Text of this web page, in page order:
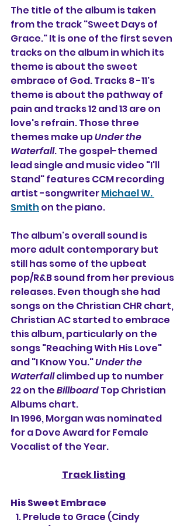
The title of the album is taken
from the track "Sweet Days of
Grace." It is one of the first seven
tracks on the album in which its
theme is about the sweet
embrace of God. Tracks 8 -11's
theme is about the pathway of
pain and tracks 12 and 13 are on
love's refrain. Those three
themes make up Under the
Waterfall. The gospel-themed
lead single and music video "I'll
Stand" features CCM recording
artist -songwriter Michael W.
Smith on the piano.
The album's overall sound is
more adult contemporary but
still has some of the upbeat
pop/R&B sound from her previous
releases. Even though she had
songs on the Christian CHR chart,
Christian AC started to embrace
this album, particularly on the
songs "Reaching With His Love"
and "I Know You." Under the
Waterfall climbed up to number
22 on the Billboard Top Christian
Albums chart.
In 1996, Morgan was nominated
for a Dove Award for Female
Vocalist of the Year.
Track listing
His Sweet Embrace